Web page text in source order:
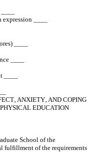
____
____
____
ANXIETY‚ AND COPING
EDUCATION
School of the
fulfillment of the requirements